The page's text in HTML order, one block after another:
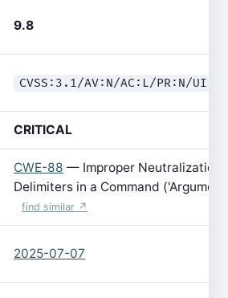
9.8
CVSS:3.1/AV:N/AC:L/PR:N/
CRITICAL
CWE-88 — Improper Neutralization
Delimiters in a Command
find similar ↗
2025-07-07